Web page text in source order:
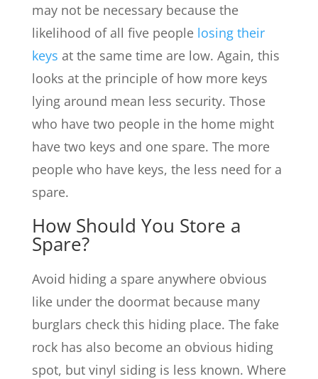
may not be necessary because the
likelihood of all five people losing their
keys at the same time are low. Again, this
looks at the principle of how more keys
lying around mean less security. Those
who have two people in the home might
have two keys and one spare. The more
people who have keys, the less need for a
spare.
How Should You Store a
Spare?
Avoid hiding a spare anywhere obvious
like under the doormat because many
burglars check this hiding place. The fake
rock has also become an obvious hiding
spot, but vinyl siding is less known. Where